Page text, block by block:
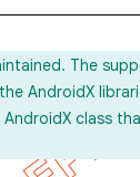
The
AndroidX
class